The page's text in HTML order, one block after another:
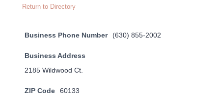
Return to Directory
Business Phone Number (630) 855-2002
Business Address
2185 Wildwood Ct.
ZIP Code 60133